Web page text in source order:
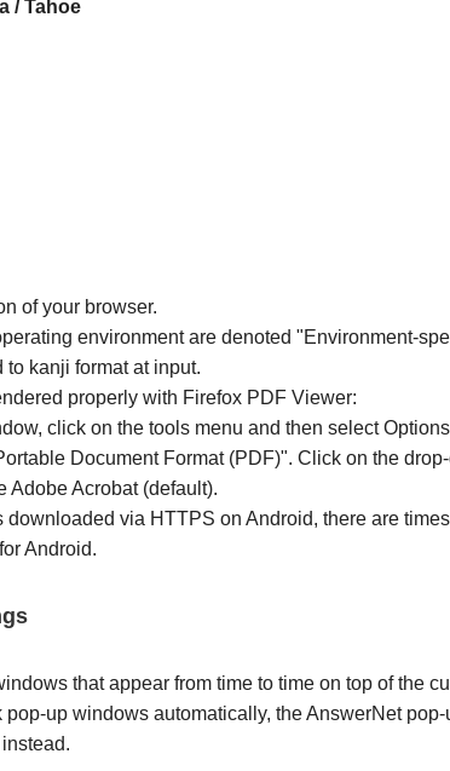
/ Tahoe
of your browser.
environment are denoted "Environment-
kanji format at input.
properly with Firefox PDF Viewer:
click on the tools menu and then select
Document Format (PDF)". Click on the
Adobe Acrobat (default).
downloaded via HTTPS on Android, there are
Android.
that appear from time to time on top of the
pop-up windows automatically, the AnswerNet